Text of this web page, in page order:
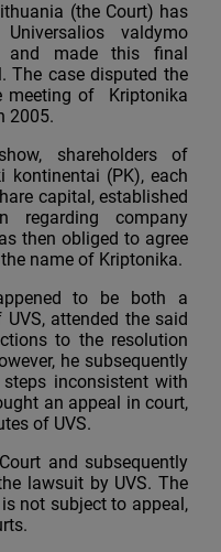
(the Court) has
valdymo
and made this final
The case disputed the
meeting of Kriptonika
2005.
shareholders of
kontinentai (PK), each
capital, established
regarding company
then obliged to agree
name of Kriptonika.
to be both a
attended the said
to the resolution
he subsequently
inconsistent with
an appeal in court,
of UVS.
and subsequently
lawsuit by UVS. The
not subject to appeal,